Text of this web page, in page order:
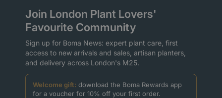
Join London Plant Lovers'
Favourite Community
Sign up for Boma News: expert plant care, first
access to new arrivals and sales, artisan planters,
and delivery across London's M25.
Welcome gift: download the Boma Rewards app
for a voucher for 10% off your first order.